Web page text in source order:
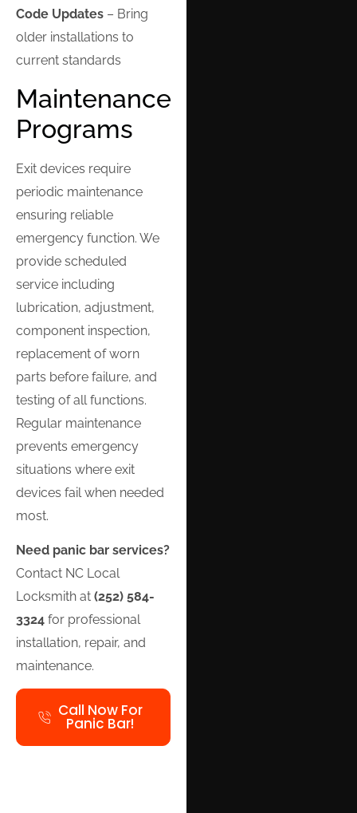
Code Updates – Bring
older installations to
current standards
Maintenance
Programs
Exit devices require
periodic maintenance
ensuring reliable
emergency function. We
provide scheduled
service including
lubrication, adjustment,
component inspection,
replacement of worn
parts before failure, and
testing of all functions.
Regular maintenance
prevents emergency
situations where exit
devices fail when needed
most.
Need panic bar services?
Contact NC Local
Locksmith at (252) 584-
3324 for professional
installation, repair, and
maintenance.
Call Now For
Panic Bar!